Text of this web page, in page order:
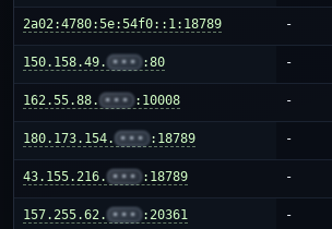
2a02:4780:5e:54f0::1:18789 -
150.158.49. ••• :80 -
162.55.88. ••• :10008 -
180.173.154. ••• :18789 -
43.155.216. ••• :18789 -
157.255.62. ••• :20361 -